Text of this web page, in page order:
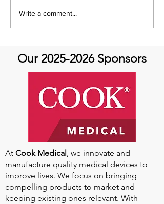
It's Feel Good Friday at
Aortic Hope!
Write a comment...
Our 2025-2026Sponsors
At Cook Medical , we innovate and
manufacture quality medical devices to
improve lives. We focus on bringing
compelling products to market and
keeping existing ones relevant. With